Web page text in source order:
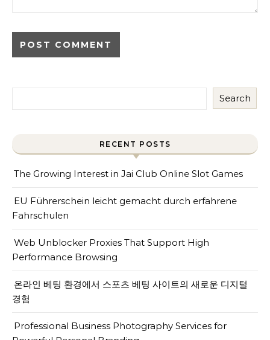
Search
RECENT POSTS
The Growing Interest in Jai Club Online Slot Games
EU Führerschein leicht gemacht durch erfahrene
Fahrschulen
Web Unblocker Proxies That Support High
Performance Browsing
온라인 베팅 환경에서 스포츠 베팅 사이트의 새로운 디지털
경험
Professional Business Photography Services for